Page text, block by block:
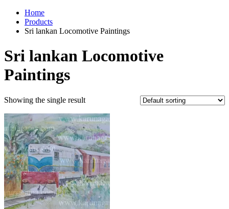
Home
Products
Sri lankan Locomotive Paintings
Sri lankan Locomotive
Paintings
Showing the single result